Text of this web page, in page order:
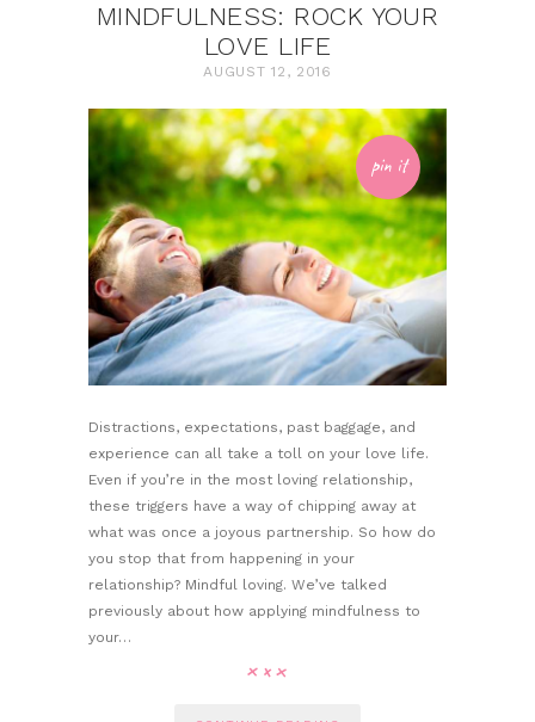
MINDFULNESS: ROCK YOUR
LOVE LIFE
AUGUST 12, 2016
pin it
Distractions, expectations, past baggage, and
experience can all take a toll on your love life.
Even if you’re in the most loving relationship,
these triggers have a way of chipping away at
what was once a joyous partnership. So how do
you stop that from happening in your
relationship? Mindful loving. We’ve talked
previously about how applying mindfulness to
your…